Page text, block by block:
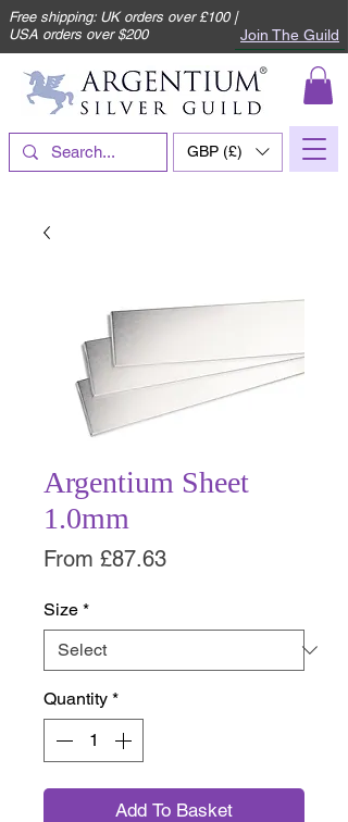
Free shipping: UK orders over £100 |
USA orders over $200
Join The Guild
GBP (£)
Argentium Sheet
1.0mm
From £87.63Sale
Size *
Quantity *
Add To Basket